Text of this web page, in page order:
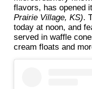
flavors, has opened
Prairie Village, KS).
today at noon, and
served in waffle
cream floats and